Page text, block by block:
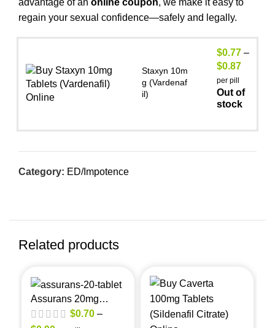
advantage of an online coupon, we make it easy to
regain your sexual confidence—safely and legally.
Staxyn 10m
g (Vardenaf
il)
$0.77 –
$0.87
per pill
Out of
stock
Category: ED/Impotence
Related products
Assurans 20mg
(Sildenafil Citrate)
$0.70 –